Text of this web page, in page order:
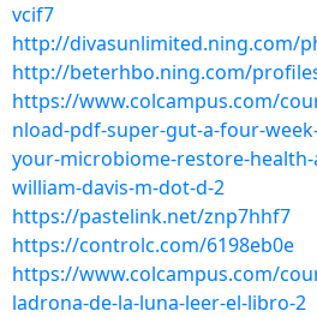
vcif7
http://divasunlimited.ning.com/
http://beterhbo.ning.com/
https://www.colcampus.com/
nload-pdf-super-gut-a-four-
your-microbiome-restore-
william-davis-m-dot-d-2
https://pastelink.net/znp7hhf7
https://controlc.com/6198eb0e
https://www.colcampus.com/
ladrona-de-la-luna-leer-el-libro-2